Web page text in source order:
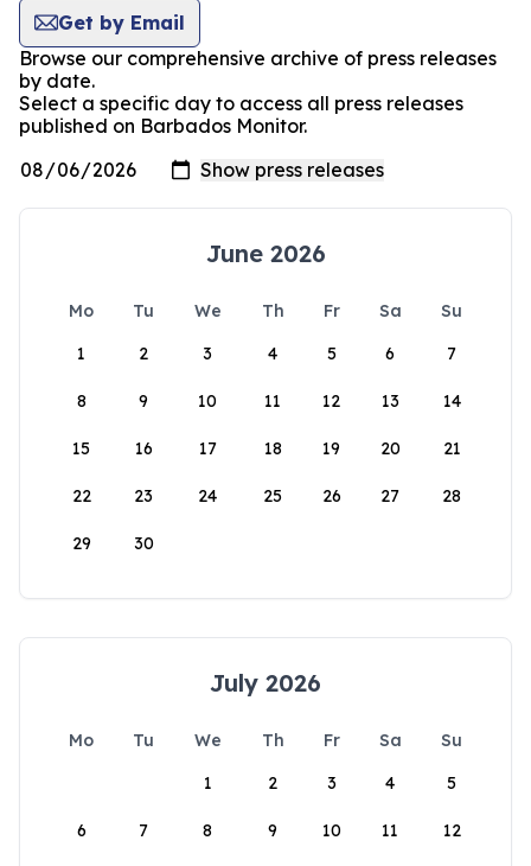
Get by Email
Browse our comprehensive archive of press releases
by date.
Select a specific day to access all press releases
published on Barbados Monitor.
June 2026
Mo Tu We Th Fr Sa
Su
1
2 3 4 5 6 7
8 9 10 11 12 13 14
15 16 17 18 19 20 21
22 23 24 25 26 27 28
29 30
July 2026
Mo Tu We Th Fr Sa
Su
1
2 3 4 5
6 7 8 9 10 11 12